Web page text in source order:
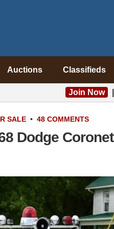
Auctions Classifieds
Join Now
SALE • 48 COMMENTS
Dodge Coronet